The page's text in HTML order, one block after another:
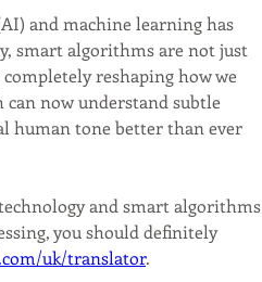
and machine learning has
smart algorithms are not just
reshaping how we
now understand subtle
human tone better than ever
and smart algorithms
you should definitely
uk/translator.